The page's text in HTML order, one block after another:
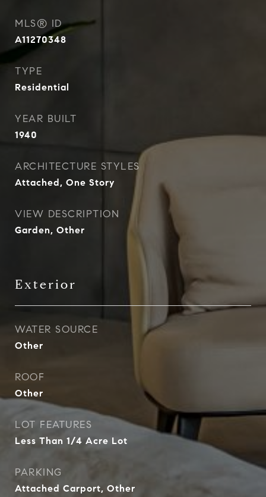
MLS® ID
A11270348
TYPE
Residential
YEAR BUILT
1940
ARCHITECTURE STYLES
Attached, One Story
VIEW DESCRIPTION
Garden, Other
Exterior
WATER SOURCE
Other
ROOF
Other
LOT FEATURES
Less Than 1/4 Acre Lot
PARKING
Attached Carport, Other